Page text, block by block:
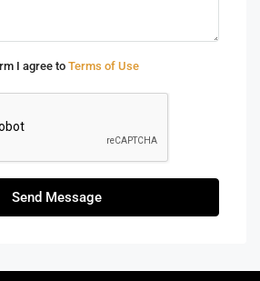
I agree to Terms of Use
Send Message